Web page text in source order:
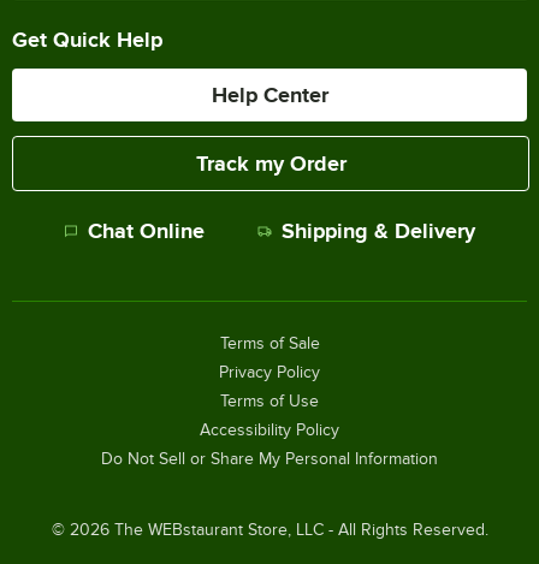
Get Quick Help
Help Center
Track my Order
Chat Online Shipping & Delivery
© 2026The WEBstaurant Store, LLC - All Rights Reserved.
Terms of Sale
Privacy Policy
Terms of Use
Accessibility Policy
Do Not Sell or Share My Personal Information